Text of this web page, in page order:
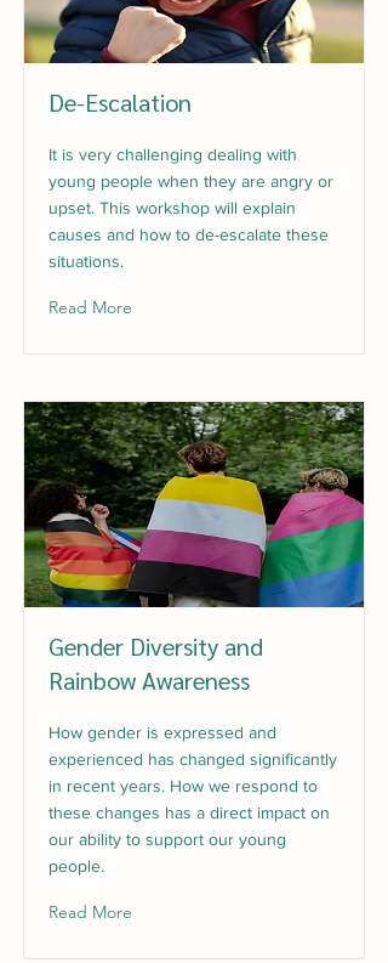
De-Escalation
It is very challenging dealing with
young people when they are angry or
upset. This workshop will explain
causes and how to de-escalate these
situations.
Read More
Gender Diversity and
Rainbow Awareness
How gender is expressed and
experienced has changed significantly
in recent years. How we respond to
these changes has a direct impact on
our ability to support our young
people.
Read More